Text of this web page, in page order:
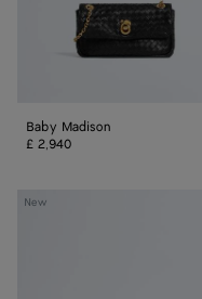
Baby Madison
£ 2,940
New
Small